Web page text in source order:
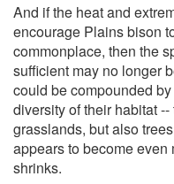
And if the heat and
encourage Plains bison
commonplace, then the
sufficient may no longer
could be compounded
diversity of their habitat
grasslands, but also
appears to become even
shrinks.